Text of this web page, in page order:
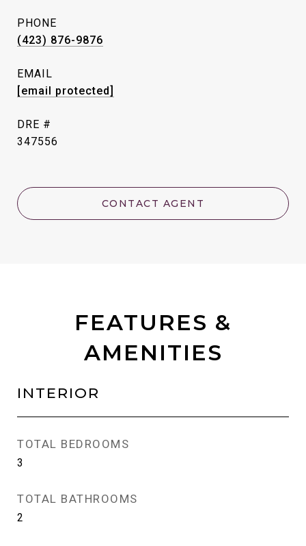
PHONE
(423) 876-9876
EMAIL
[email protected]
DRE #
347556
CONTACT AGENT
FEATURES &
AMENITIES
INTERIOR
TOTAL BEDROOMS
3
TOTAL BATHROOMS
2